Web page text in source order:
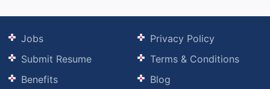
Jobs
Submit Resume
Benefits
Privacy Policy
Terms & Conditions
Blog